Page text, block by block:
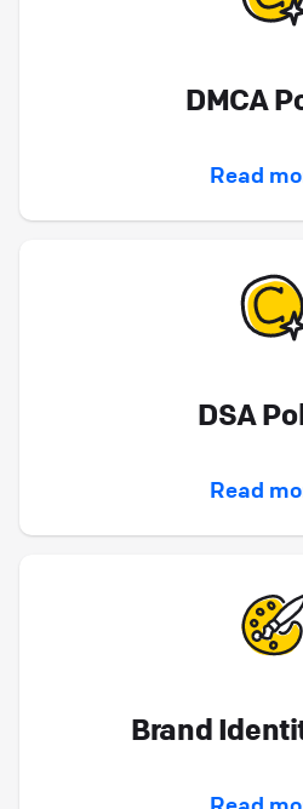
DMCA
Read
DSA
Read
Brand